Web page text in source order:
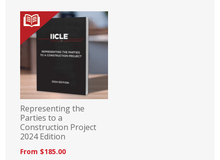
Representing the
Parties to a
Construction Project
2024 Edition
From $185.00